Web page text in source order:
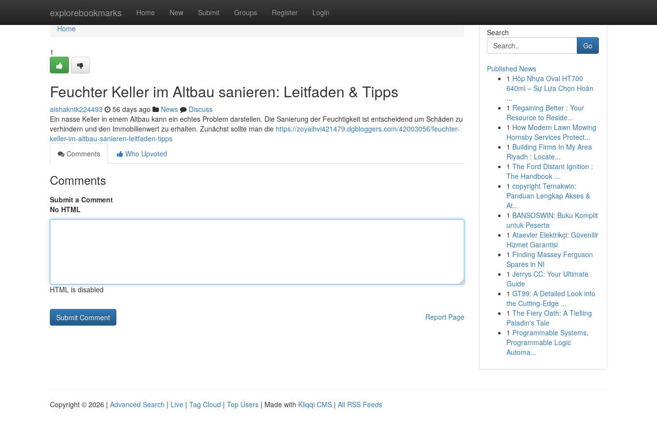
explorebookmarks Home New Submit Groups Register Login
Home
Home
1
Feuchter Keller im Altbau sanieren: Leitfaden & Tipps
aishakntk224493 56 days ago News
Discuss
Ein nasse Keller in einem Altbau kann ein echtes Problem darstellen. Die Sanierung der Feuchtigkeit ist entscheidend um Schäden zu
verhindern und den Immobilienwert zu erhalten. Zunächst sollte man die https://zoyaihvi421479.dgbloggers.com/42003056/feuchter-
keller-im-altbau-sanieren-leitfaden-tipps
Comments
Who Upvoted
Comments
Submit a Comment
No HTML
HTML is disabled
Report Page
Search
Go
Published News
1 Hộp Nhựa Oval HT700
640ml – Sự Lựa Chọn Hoàn
...
1 Regaining Better : Your
Resource to Reside...
1 How Modern Lawn Mowing
Hornsby Services Protect...
1 Building Firms In My Area
Riyadh : Locate...
1 The Ford Distant Ignition :
The Handbook ...
1 copyright Ternakwin:
Panduan Lengkap Akses &
At...
1 BANSOSWIN: Buku Komplit
untuk Peserta
1 Ataevler Elektrikçi: Güvenilir
Hizmet Garantisi
1 Finding Massey Ferguson
Spares in NI
1 Jerrys CC: Your Ultimate
Guide
1 GT99: A Detailed Look into
the Cutting-Edge ...
1 The Fiery Oath: A Tiefling
Paladin's Tale
1 Programmable Systems,
Programmable Logic
Automa...
Copyright © 2026 | Advanced Search | Live | Tag Cloud | Top Users | Made with Kliqqi CMS | All RSS Feeds